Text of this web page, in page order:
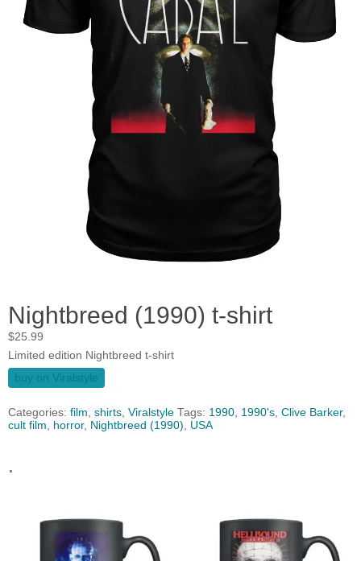
Nightbreed (1990) t-shirt
$25.99
Limited edition Nightbreed t-shirt
buy on Viralstyle
Categories: film, shirts, Viralstyle Tags: 1990, 1990's, Clive Barker,
cult film, horror, Nightbreed (1990), USA
.